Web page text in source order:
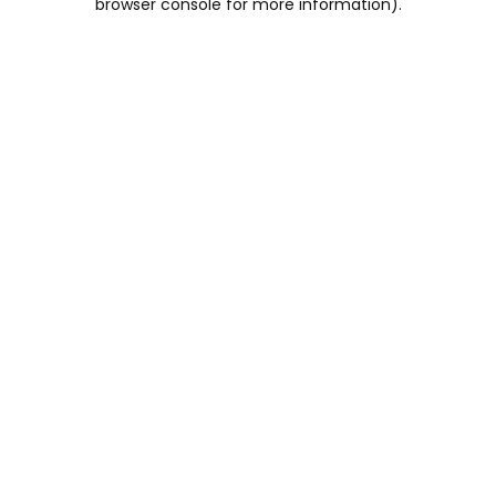
browser console for more information).